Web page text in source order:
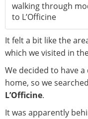
walking through
to L’Officine
It felt a bit like the
which we visited in
We decided to have
home, so we
L’Officine.
It was apparently